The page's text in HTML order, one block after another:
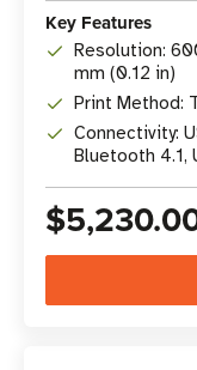
Key Features
Resolution:
mm (0.12 in)
Print Method:
Connectivity:
Bluetooth 4.1,